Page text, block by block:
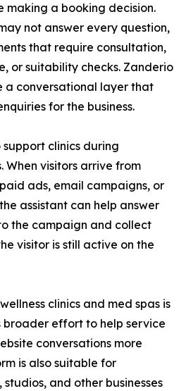
a booking decision.
not answer every question,
that require consultation,
or suitability checks. Zanderio
a conversational layer that
for the business.
clinics during
When visitors arrive from
ads, email campaigns, or
assistant can help answer
the campaign and collect
visitor is still active on the
clinics and med spas is
broader effort to help service
conversations more
is also suitable for
and other businesses